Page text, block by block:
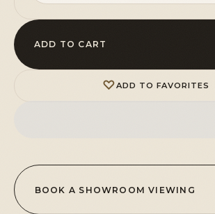
ADD TO CART
♡ADD TO FAVORITES
BOOK A SHOWROOM VIEWING